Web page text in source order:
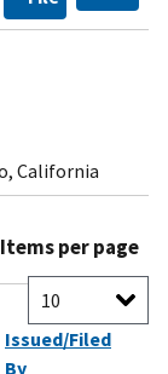
California
Items per page
Issued/Filed
By